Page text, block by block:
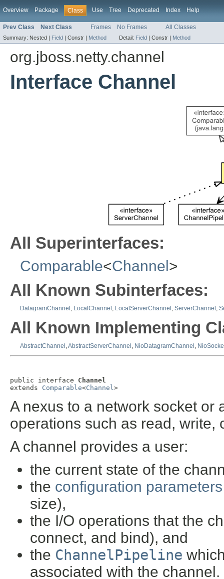
Overview Package Class Use Tree Deprecated Index Help
Prev Class Next Class Frames No Frames All Classes
Summary: Nested | Field | Constr | Method Detail: Field | Constr | Method
org.jboss.netty.channel
Interface Channel
All Superinterfaces:
Comparable<Channel >
All Known Subinterfaces:
DatagramChannel , LocalChannel , LocalServerChannel , ServerChannel ,
All Known Implementing
AbstractChannel AbstractServerChannel NioDatagramChannel
public interface Channel
extends Comparable<Channel >
A nexus to a network socket or
operations such as read, write,
A channel provides a user:
the current state of the
the configuration parameters
size),
the I/O operations that the
connect, and bind), and
the ChannelPipeline
associated with the channel.